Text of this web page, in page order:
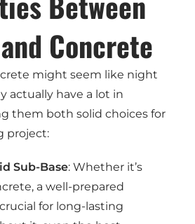
Concrete
might seem like night
actually have a lot in
them both solid choices for
project:
Sub-Base: Whether it’s
a well-prepared
for long-lasting